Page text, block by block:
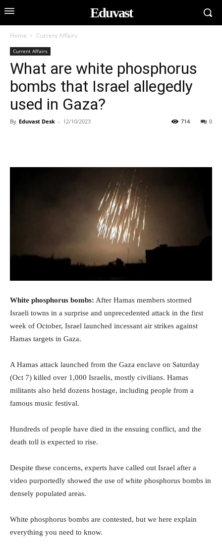
Eduvast
Home Current Affairs
Current Affairs
What are white phosphorus
bombs that Israel allegedly
used in Gaza?
By Eduvast Desk - 12/10/2023 0
714
White phosphorus bombs: After Hamas members stormed
Israeli towns in a surprise and unprecedented attack in the first
week of October, Israel launched incessant air strikes against
Hamas targets in Gaza.
A Hamas attack launched from the Gaza enclave on Saturday
(Oct 7) killed over 1,000 Israelis, mostly civilians. Hamas
militants also held dozens hostage, including people from a
famous music festival.
Hundreds of people have died in the ensuing conflict, and the
death toll is expected to rise.
Despite these concerns, experts have called out Israel after a
video purportedly showed the use of white phosphorus bombs in
densely populated areas.
White phosphorus bombs are contested, but we here explain
everything you need to know.